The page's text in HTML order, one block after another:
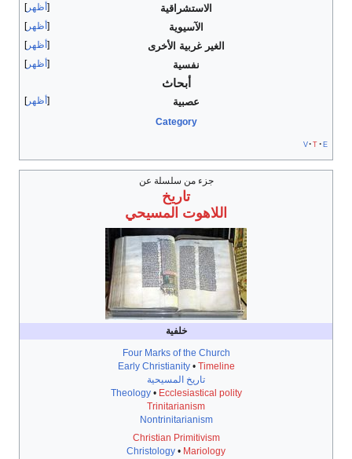
أظهر الاستشراقية
أظهر الآسيوية
أظهر الغير غربية الأخرى
أظهر نفسية
أبحاث
أظهر عصبية
Category
v t e
جزء من سلسلة عن
تاريخ
اللاهوت المسيحي
خلفية
Four Marks of the Church
Early Christianity• Timeline
تاريخ المسيحية
Theology• Ecclesiastical polity
Trinitarianism
Nontrinitarianism
Christian Primitivism
Christology • Mariology